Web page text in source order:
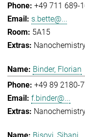
+49 711 689-
s.bette@...
5A15
Binder, Florian
+49 89 2180-
f.binder@...